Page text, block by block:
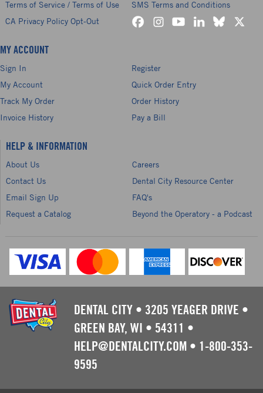
Terms of Service / Terms of Use
SMS Terms and Conditions
CA Privacy Policy Opt-Out
MY ACCOUNT
Sign In
Register
My Account
Quick Order Entry
Track My Order
Order History
Invoice History
Pay a Bill
HELP & INFORMATION
About Us
Careers
Contact Us
Dental City Resource Center
Email Sign Up
FAQ's
Request a Catalog
Beyond the Operatory - a Podcast
DENTAL CITY • 3205 YEAGER DRIVE •
GREEN BAY, WI • 54311 •
HELP@DENTALCITY.COM • 1-800-353-
9595